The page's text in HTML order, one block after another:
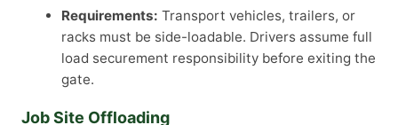
Requirements: Transport vehicles, trailers, or
racks must be side-loadable. Drivers assume full
load securement responsibility before exiting the
gate.
Job Site Offloading